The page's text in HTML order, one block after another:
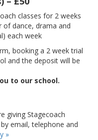
classes for 2 weeks
of dance, drama and
each week
booking a 2 week trial
and the deposit will be
to our school.
giving Stagecoach
email, telephone and
»